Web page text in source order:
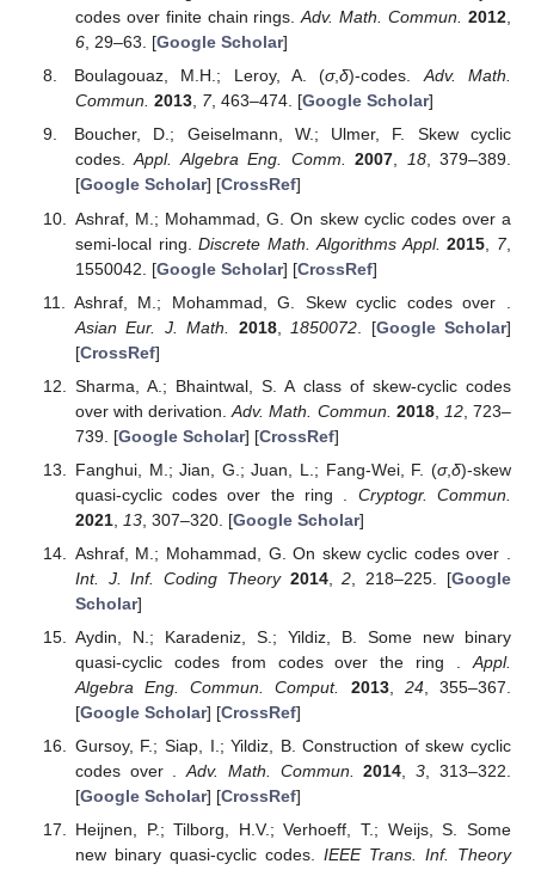
codes over finite chain rings.Adv. Math. Commun. 2012
6, 29–63. [Google Scholar]
Boulagouaz, M.H.; Leroy, A. (σ,δ)-codes.Adv. Math.
Commun. 2013, 7, 463–474. [Google Scholar]
Boucher, D.; Geiselmann, W.; Ulmer, F. Skew cyclic
codes.Appl. Algebra Eng. Comm. 2007, 18, 379–389.
[Google Scholar] [CrossRef]
Ashraf, M.; Mohammad, G. On skew cyclic codes over a
semi-local ring.Discrete Math. Algorithms Appl. 2015 7,
1550042. [Google Scholar] [CrossRef]
Ashraf, M.; Mohammad, G. Skew cyclic codes over
Asian Eur. J. Math.
2018, 1850072 . [Google Scholar]
[CrossRef]
Sharma, A.; Bhaintwal, S. A class of skew-cyclic codes
overwith derivation.Adv. Math. Commun. 2018, 12, 723–
739. [Google Scholar] [CrossRef]
Fanghui, M.; Jian, G.; Juan, L.; Fang-Wei, F. (σ,δ)-skew
quasi-cyclic codes over the ring
Cryptogr. Commun.
2021, 13, 307–320. [Google Scholar]
Ashraf, M.; Mohammad, G. On skew cyclic codes over
Int. J. Inf. Coding Theory 2014,2 , 218–225. [Google
Scholar]
Aydin, N.; Karadeniz, S.; Yildiz, B. Some new binary
quasi-cyclic codes from codes over the ring
.Appl.
Algebra Eng. Commun. Comput.
2013, 24, 355–367.
[Google Scholar] [CrossRef]
Gursoy, F.; Siap, I.; Yildiz, B. Construction of skew cyclic
codes over .Adv. Math. Commun. 2014,3, 313–322.
[Google Scholar] [CrossRef]
Heijnen, P.; Tilborg, H.V.; Verhoeff, T.; Weijs, S. Some
new binary quasi-cyclic codes. IEEE Trans. Inf. Theory